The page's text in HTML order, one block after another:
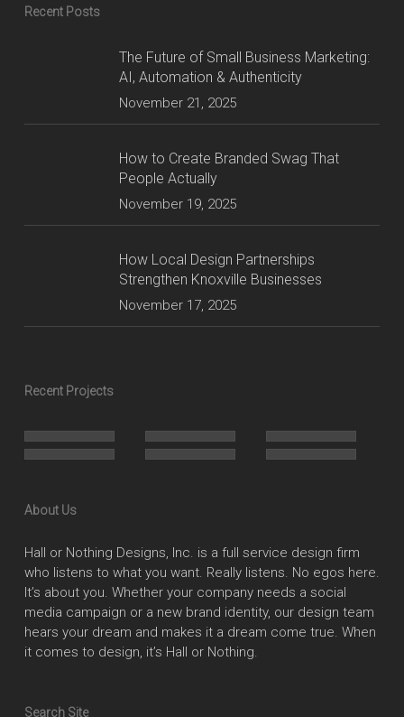
Recent Posts
The Future of Small Business Marketing:
AI, Automation & Authenticity
November 21, 2025
How to Create Branded Swag That
People Actually
November 19, 2025
How Local Design Partnerships
Strengthen Knoxville Businesses
November 17, 2025
Recent Projects
About Us
Hall or Nothing Designs, Inc. is a full service design firm
who listens to what you want. Really listens. No egos here.
It’s about you. Whether your company needs a social
media campaign or a new brand identity, our design team
hears your dream and makes it a dream come true. When
it comes to design, it’s Hall or Nothing.
Search Site